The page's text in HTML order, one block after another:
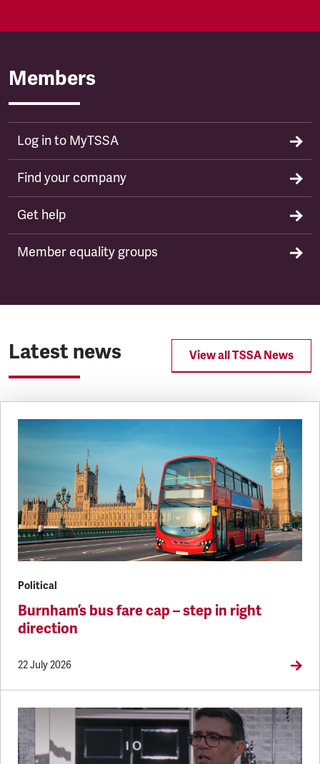
Members
Log in to MyTSSA
Find your company
Get help
Member equality groups
Latest news View all TSSA News
Political
Burnham’s bus fare cap – step in right
direction
22 July 2026